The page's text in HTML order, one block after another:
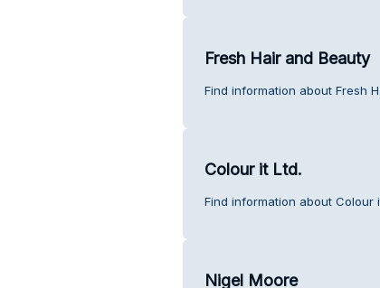
Fresh Hair and Beauty
Find information about Fresh
Colour it Ltd.
Find information about Colour
Nigel Moore